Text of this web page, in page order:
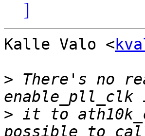
]
Kalle Valo <
> There's no
> it to